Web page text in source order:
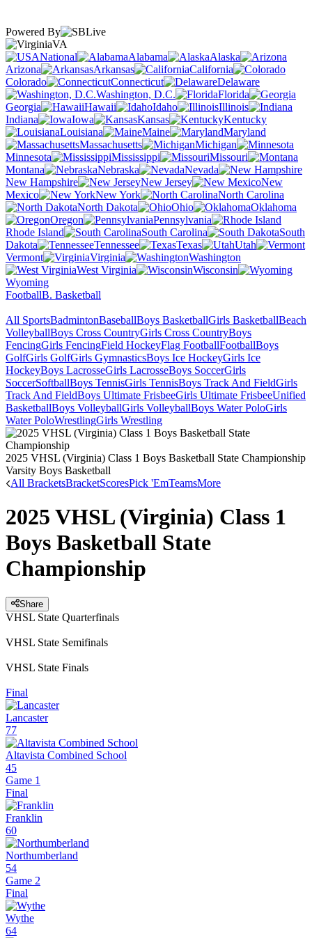
Powered By
VA
National
Alabama
Alaska
Arizona
Arkansas
California
Colorado
Connecticut
Delaware
Washington, D.C.
Florida
Georgia
Hawaii Idaho
Illinois
Indiana
Iowa Kansas
Kentucky
Louisiana
Maine
Maryland
Massachusetts
Michigan
Minnesota
Mississippi
Missouri
Montana
Nebraska
Nevada
New Hampshire
New Jersey
New
Mexico
New York
North Carolina
North Dakota
Ohio
Oklahoma
Oregon
Pennsylvania
Rhode Island
South Carolina
South
Dakota
Tennessee Texas
Utah
Vermont
Virginia
Washington
West Virginia
Wisconsin
Wyoming
FootballB. Basketball
All SportsBadmintonBaseballBoys BasketballGirls BasketballBeach
VolleyballBoys Cross CountryGirls Cross CountryBoys
FencingGirls FencingField HockeyFlag FootballFootballBoys
GolfGirls GolfGirls GymnasticsBoys Ice HockeyGirls Ice
HockeyBoys LacrosseGirls LacrosseBoys SoccerGirls
SoccerSoftballBoys TennisGirls TennisBoys Track And FieldGirls
Track And FieldBoys Ultimate FrisbeeGirls Ultimate FrisbeeUnified
BasketballBoys VolleyballGirls VolleyballBoys Water PoloGirls
Water PoloWrestlingGirls Wrestling
2025 VHSL (Virginia) Class 1 Boys Basketball State Championship
Varsity Boys Basketball
All BracketsBracketScoresPick 'EmTeamsMore
2025 VHSL (Virginia) Class 1
Boys Basketball State
Championship
Share
VHSL State Quarterfinals
VHSL State Semifinals
VHSL State Finals
Final
Lancaster
77
Altavista Combined School
45
Game 1
Final
Franklin
60
Northumberland
54
Game 2
Final
Wythe
64